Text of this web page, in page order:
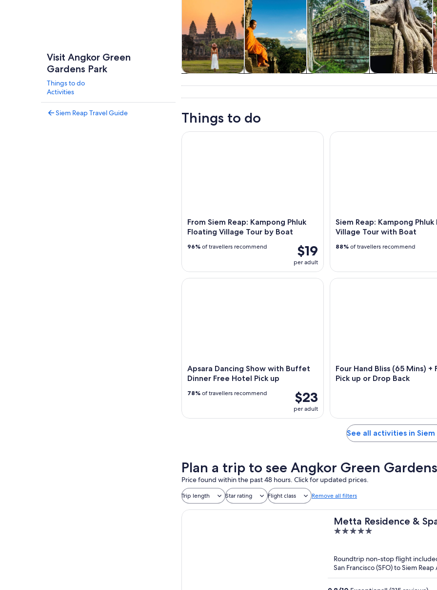
Visit Angkor Green
Gardens Park
Things to do
Activities
Siem Reap Travel Guide
tours
outdoor
Things to do
From Siem Reap: Kampong Phluk
Floating Village Tour by Boat
$19
per adult
96% of travellers recommend
From Siem Reap: Kampong Phluk Floating Village Tour by Boat
Siem Reap: Kampong
Village Tour with Boat
88% of travellers recommend
Siem Reap: Kampong Phluk
Apsara Dancing Show with Buffet
Dinner Free Hotel Pick up
$23
per adult
78% of travellers recommend
Apsara Dancing Show with Buffet Dinner Free Hotel Pick up
Four Hand Bliss (65 Mins) +
Pick up or Drop Back
Four Hand Bliss (65 Mins) +
See all activities in Siem
Plan a trip to see Angkor Green
Price found within the past 48 hours. Click for updated prices.
Trip length Star rating Flight class Remove all filters
Metta Residence &
5
5
Roundtrip non-stop flight
San Francisco (SFO) to Siem